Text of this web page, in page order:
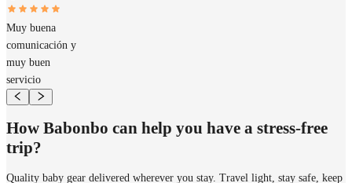
Muy buena
comunicación y
muy buen
servicio
How Babonbo can help you have a stress-free
trip?
Quality baby gear delivered wherever you stay. Travel light, stay safe, keep